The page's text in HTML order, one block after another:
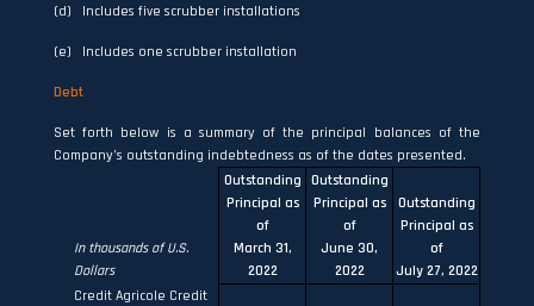
(d) Includes five scrubber installations
(e) Includes one scrubber installation
Debt
Set forth below is a summary of the principal balances of the
Company’s outstanding indebtedness as of the dates presented.
In thousands of U.S.
Dollars
Outstanding
Principal as
of
March 31,
2022
Outstanding
Principal as
of
June 30,
2022
Outstanding
Principal as
of
July 27, 2022
Credit Agricole Credit